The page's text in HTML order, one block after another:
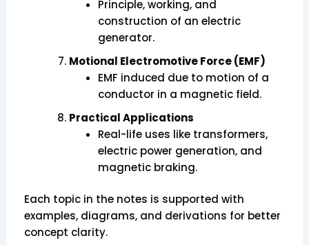
Principle, working, and
construction of an electric
generator.
Motional Electromotive Force (EMF)
EMF induced due to motion of a
conductor in a magnetic field.
Practical Applications
Real-life uses like transformers,
electric power generation, and
magnetic braking.
Each topic in the notes is supported with
examples, diagrams, and derivations for better
concept clarity.